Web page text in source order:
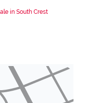
in South Crest